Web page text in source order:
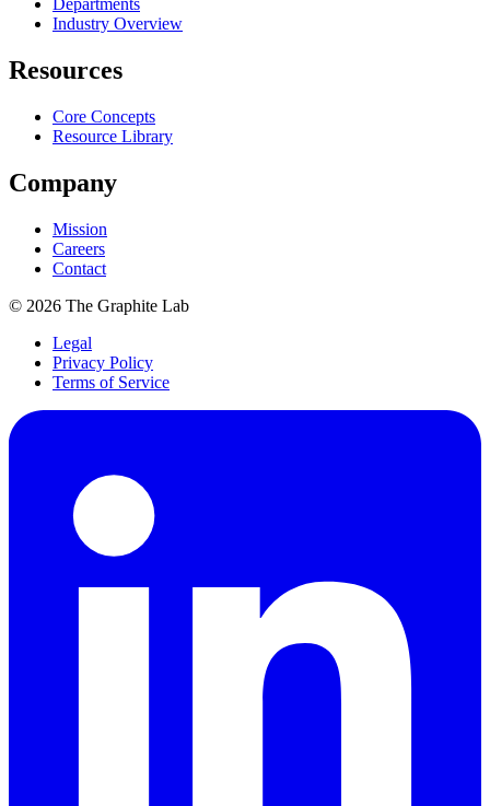
Departments
Industry Overview
Resources
Core Concepts
Resource Library
Company
Mission
Careers
Contact
© 2026 The Graphite Lab
Legal
Privacy Policy
Terms of Service